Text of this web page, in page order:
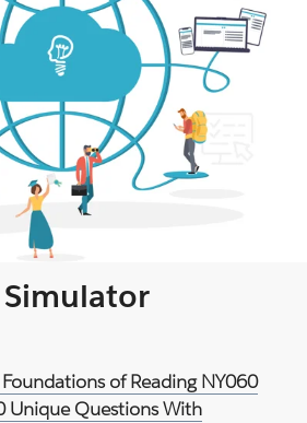
Simulator
of Reading NY060
Unique Questions With